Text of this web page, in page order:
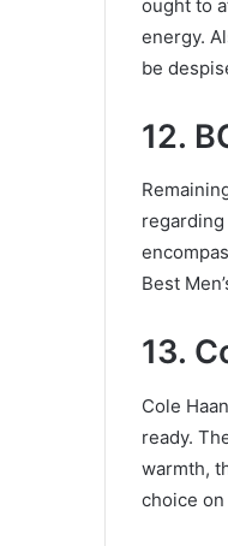
ought to
energy.
be
12.
Best
13.
Cole
ready.
warmth,
choice